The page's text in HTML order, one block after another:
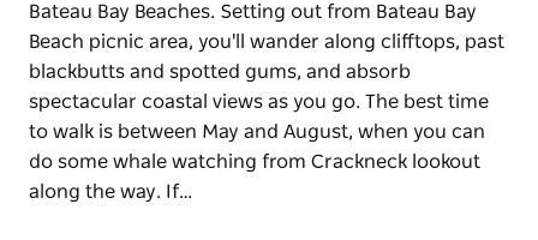
Bateau Bay Beaches. Setting out from Bateau Bay
Beach picnic area, you'll wander along clifftops, past
blackbutts and spotted gums, and absorb
spectacular coastal views as you go. The best time
to walk is between May and August, when you can
do some whale watching from Crackneck lookout
along the way. If…